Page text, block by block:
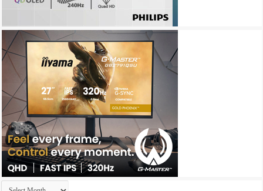
Archives